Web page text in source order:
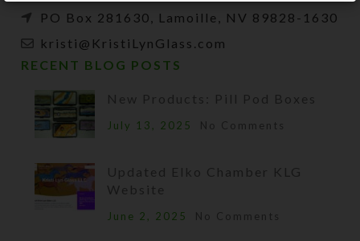
PO Box 281630, Lamoille, NV 89828-1630
kristi@KristiLynGlass.com
RECENT BLOG POSTS
New Products: Pill Pod Boxes
July 13, 2025 No Comments
Updated Elko Chamber KLG
Website
June 2, 2025 No Comments